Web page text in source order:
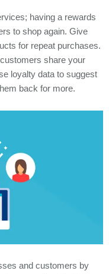
having a rewards
to shop again. Give
for repeat purchases.
share your
loyalty data to suggest
back for more.
and customers by